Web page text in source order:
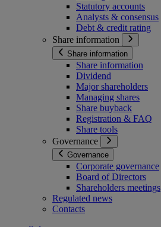
Statutory accounts
Analysts & consensus
Debt & credit rating
Share information
Share information
Share information
Dividend
Major shareholders
Managing shares
Share buyback
Registration & FAQ
Share tools
Governance
Governance
Corporate governance
Board of Directors
Shareholders meetings
Regulated news
Contacts